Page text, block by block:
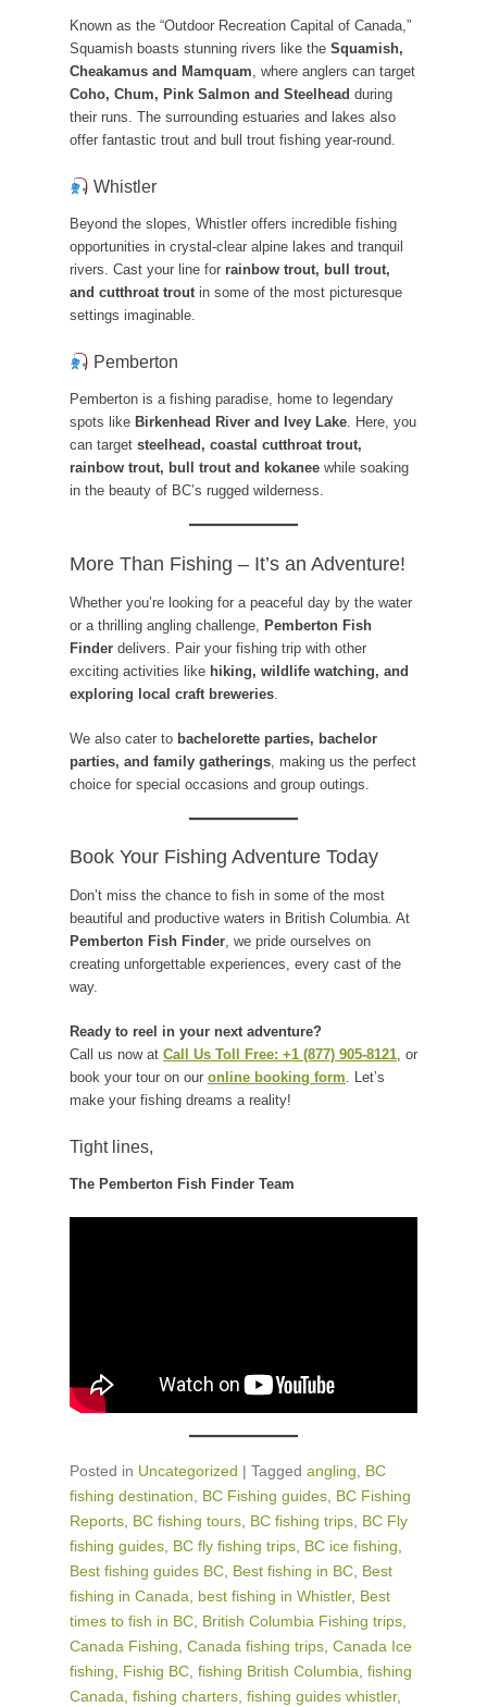
Known as the “Outdoor Recreation Capital of Canada,”
Squamish boasts stunning rivers like the Squamish,
Cheakamus and Mamquam, where anglers can target
Coho, Chum, Pink Salmon and Steelhead during
their runs. The surrounding estuaries and lakes also
offer fantastic trout and bull trout fishing year-round.
Whistler
Beyond the slopes, Whistler offers incredible fishing
opportunities in crystal-clear alpine lakes and tranquil
rivers. Cast your line for rainbow trout, bull trout,
and cutthroat troutin some of the most picturesque
settings imaginable.
Pemberton
Pemberton is a fishing paradise, home to legendary
spots like Birkenhead River and Ivey Lake. Here, you
can target steelhead, coastal cutthroat trout,
rainbow trout, bull trout and kokanee while soaking
in the beauty of BC’s rugged wilderness.
More Than Fishing – It’s an Adventure!
Whether you’re looking for a peaceful day by the water
or a thrilling angling challenge, Pemberton Fish
Finder delivers. Pair your fishing trip with other
exciting activities like hiking, wildlife watching, and
exploring local craft breweries
We also cater to bachelorette parties, bachelor
parties, and family gatherings , making us the perfect
choice for special occasions and group outings.
Book Your Fishing Adventure Today
Don’t miss the chance to fish in some of the most
beautiful and productive waters in British Columbia. At
Pemberton Fish Finder, we pride ourselves on
creating unforgettable experiences, every cast of the
way.
Ready to reel in your next adventure?
Call us now at Call Us Toll Free: +1 (877) 905-8121, or
book your tour on our online booking form. Let’s
make your fishing dreams a reality!
Tight lines,
The Pemberton Fish Finder Team
Posted in Uncategorized | Tagged angling
BC
fishing destination
BC Fishing guides BC Fishing
Reports BC fishing tours BC fishing trips BC Fly
fishing guides BC fly fishing trips BC ice fishing
Best fishing guides BC Best fishing in BC Best
fishing in Canada
best fishing in Whistler, Best
times to fish in BC British Columbia Fishing trips
Canada Fishing Canada fishing trips Canada Ice
fishing
Fishig BC fishing British Columbia fishing
Canada fishing charters fishing guides whistler,